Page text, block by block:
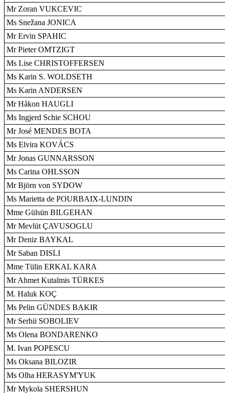
Mr Zoran VUKCEVIC
Ms Snežana JONICA
Mr Ervin SPAHIC
Mr Pieter OMTZIGT
Ms Lise CHRISTOFFERSEN
Ms Karin S. WOLDSETH
Ms Karin ANDERSEN
Mr Håkon HAUGLI
Ms Ingjerd Schie SCHOU
Mr José MENDES BOTA
Ms Elvira KOVÁCS
Mr Jonas GUNNARSSON
Ms Carina OHLSSON
Mr Björn von SYDOW
Ms Marietta de POURBAIX-LUNDIN
Mme Gülsün BILGEHAN
Mr Mevlüt ÇAVUSOGLU
Mr Deniz BAYKAL
Mr Saban DISLI
Mme Tülin ERKAL KARA
Mr Ahmet Kutalmis TÜRKES
M. Haluk KOÇ
Ms Pelin GÜNDES BAKIR
Mr Serhii SOBOLIEV
Ms Olena BONDARENKO
M. Ivan POPESCU
Ms Oksana BILOZIR
Ms Olha HERASYM'YUK
Mr Mykola SHERSHUN